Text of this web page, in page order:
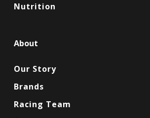
Nutrition
About
Our Story
Brands
Racing Team